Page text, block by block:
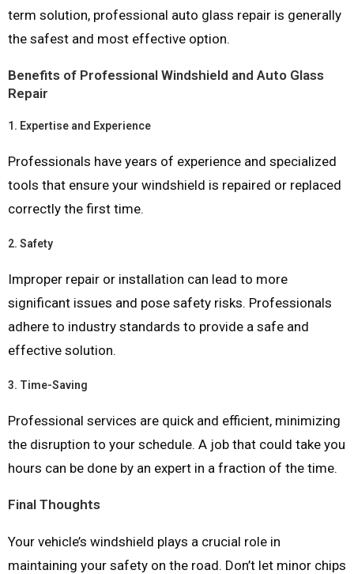
term solution, professional auto glass repair is generally
the safest and most effective option.
Benefits of Professional Windshield and Auto Glass
Repair
1. Expertise and Experience
Professionals have years of experience and specialized
tools that ensure your windshield is repaired or replaced
correctly the first time.
2. Safety
Improper repair or installation can lead to more
significant issues and pose safety risks. Professionals
adhere to industry standards to provide a safe and
effective solution.
3. Time-Saving
Professional services are quick and efficient, minimizing
the disruption to your schedule. A job that could take you
hours can be done by an expert in a fraction of the time.
Final Thoughts
Your vehicle’s windshield plays a crucial role in
maintaining your safety on the road. Don’t let minor chips